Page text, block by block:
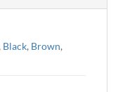
Black, Brown,